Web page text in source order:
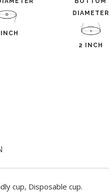
DIAMETER
2 INCH
cup, Disposable cup.